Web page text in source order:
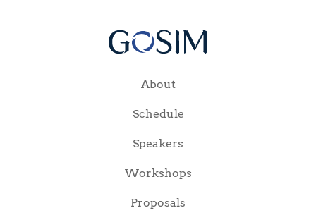
About
Schedule
Speakers
Workshops
Proposals